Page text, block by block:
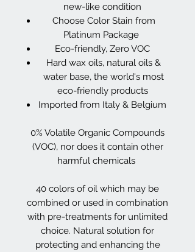
new-like condition
Choose Color Stain from
Platinum Package
Eco-friendly, Zero VOC
Hard wax oils, natural oils &
water base, the world's most
eco-friendly products
Imported from Italy & Belgium
0% Volatile Organic Compounds
(VOC), nor does it contain other
harmful chemicals
40 colors of oil which may be
combined or used in combination
with pre-treatments for unlimited
choice. Natural solution for
protecting and enhancing the